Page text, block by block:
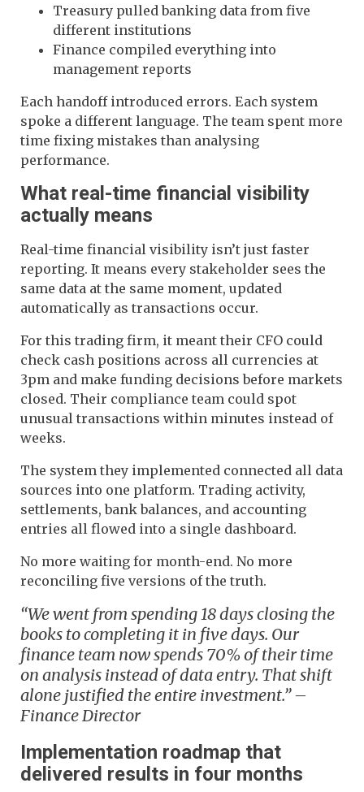
Treasury pulled banking data from five
different institutions
Finance compiled everything into
management reports
Each handoff introduced errors. Each system
spoke a different language. The team spent more
time fixing mistakes than analysing
performance.
What real-time financial visibility
actually means
Real-time financial visibility isn’t just faster
reporting. It means every stakeholder sees the
same data at the same moment, updated
automatically as transactions occur.
For this trading firm, it meant their CFO could
check cash positions across all currencies at
3pm and make funding decisions before markets
closed. Their compliance team could spot
unusual transactions within minutes instead of
weeks.
The system they implemented connected all data
sources into one platform. Trading activity,
settlements, bank balances, and accounting
entries all flowed into a single dashboard.
No more waiting for month-end. No more
reconciling five versions of the truth.
“We went from spending 18 days closing the
books to completing it in five days. Our
finance team now spends 70% of their time
on analysis instead of data entry. That shift
alone justified the entire investment.” –
Finance Director
Implementation roadmap that
delivered results in four months